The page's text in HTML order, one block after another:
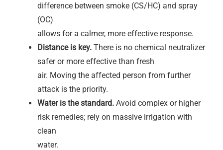
difference between smoke (CS/HC) and spray
(OC)
allows for a calmer, more effective response.
Distance is key. There is no chemical neutralizer
safer or more effective than fresh
air. Moving the affected person from further
attack is the priority.
Water is the standard. Avoid complex or higher
risk remedies; rely on massive irrigation with
clean
water.